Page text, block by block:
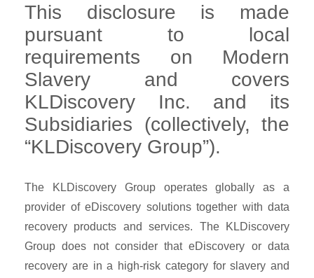
This disclosure is made
pursuant to local
requirements on Modern
Slavery and covers
KLDiscovery Inc. and its
Subsidiaries (collectively, the
“KLDiscovery Group”).
The KLDiscovery Group operates globally as a
provider of eDiscovery solutions together with data
recovery products and services. The KLDiscovery
Group does not consider that eDiscovery or data
recovery are in a high-risk category for slavery and